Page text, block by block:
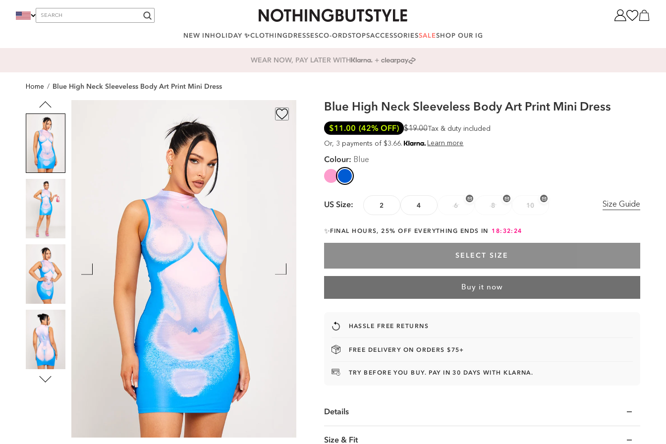
Cart
NEW INHOLIDAY ✨CLOTHINGDRESSESCO-ORDSTOPSACCESSORIESSALESHOP OUR IG
ALL ORDERS SHIP TARIFF FREE
Home Blue High Neck Sleeveless Body Art Print Mini Dress
Blue High Neck Sleeveless Body Art Print Mini Dress
$11.00 (42% OFF) $19.00Tax & duty included
Or, 3 payments of $3.66. Learn more
Colour: Blue
US Size: 2 4 6 8 10 Size Guide
✨FINAL HOURS, 25% OFF EVERYTHING ENDS IN 18:32:23
SELECT SIZE
Buy it now
HASSLE FREE RETURNS
FREE DELIVERY ON ORDERS $75+
TRY BEFORE YOU BUY. PAY IN 30 DAYS WITH KLARNA.
Details
Size & Fit